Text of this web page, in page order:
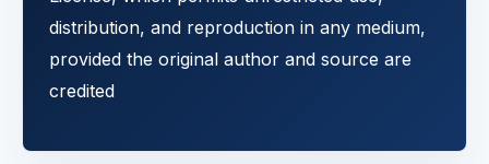
distribution, and reproduction in any medium,
provided the original author and source are
credited